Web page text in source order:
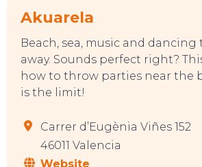
Akuarela
Beach, sea, music and
away. Sounds perfect right?
how to throw parties near the
is the limit!
Carrer d’Eugènia Viñes 152
46011 Valencia
Website